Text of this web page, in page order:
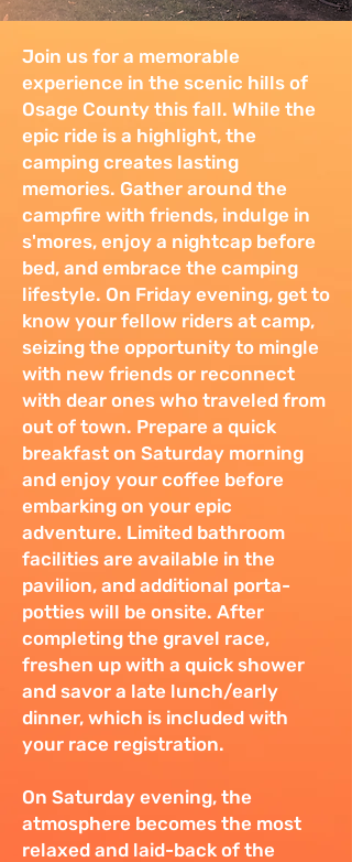
Join us for a memorable
experience in the scenic hills of
Osage County this fall. While the
epic ride is a highlight, the
camping creates lasting
memories. Gather around the
campfire with friends, indulge in
s'mores, enjoy a nightcap before
bed, and embrace the camping
lifestyle. On Friday evening, get to
know your fellow riders at camp,
seizing the opportunity to mingle
with new friends or reconnect
with dear ones who traveled from
out of town. Prepare a quick
breakfast on Saturday morning
and enjoy your coffee before
embarking on your epic
adventure. Limited bathroom
facilities are available in the
pavilion, and additional porta-
potties will be onsite. After
completing the gravel race,
freshen up with a quick shower
and savor a late lunch/early
dinner, which is included with
your race registration.
On Saturday evening, the
atmosphere becomes the most
relaxed and laid-back of the